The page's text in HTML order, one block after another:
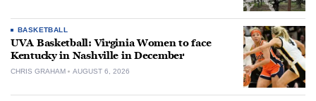
BASKETBALL
UVA Basketball: Virginia Women to face
Kentucky in Nashville in December
CHRIS GRAHAM AUGUST 6, 2026